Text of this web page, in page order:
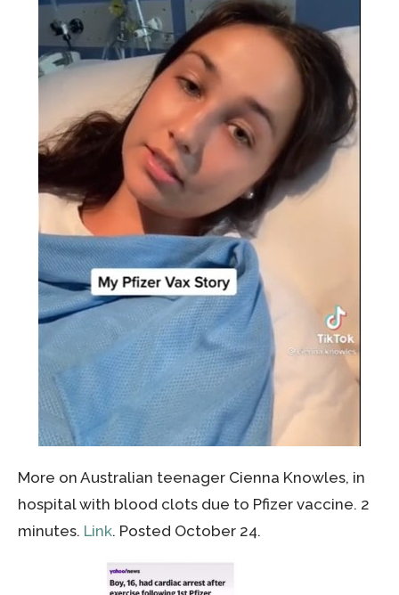
More on Australian teenager Cienna Knowles, in
hospital with blood clots due to Pfizer vaccine. 2
minutes. Link. Posted October 24.